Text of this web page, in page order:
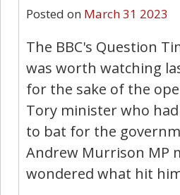
Posted on March 31 2023
The BBC's Question
was worth watching
for the sake of the
Tory minister who
to bat for the
Andrew Murrison MP
wondered what hit